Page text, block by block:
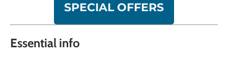
SPECIAL OFFERS
Essential info